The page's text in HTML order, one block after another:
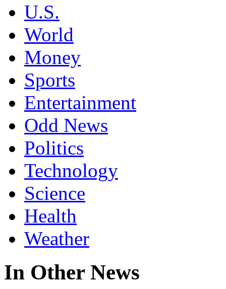
U.S.
World
Money
Sports
Entertainment
Odd News
Politics
Technology
Science
Health
Weather
In Other News